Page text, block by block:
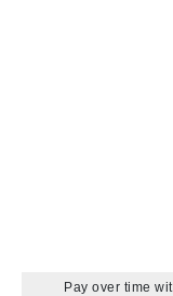
Pay over time